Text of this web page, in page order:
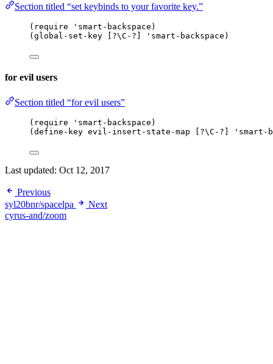
Section titled “set keybinds to your favorite key.”
(require 'smart-backspace)
(global-set-key [?\C-?] 'smart-backspace)
for evil users
Section titled “for evil users”
(require 'smart-backspace)
(define-key evil-insert-state-map [?\C-?] 'smart-
Last updated: Oct 12, 2017
Previous
syl20bnr/spacelpa
Next
cyrus-and/zoom